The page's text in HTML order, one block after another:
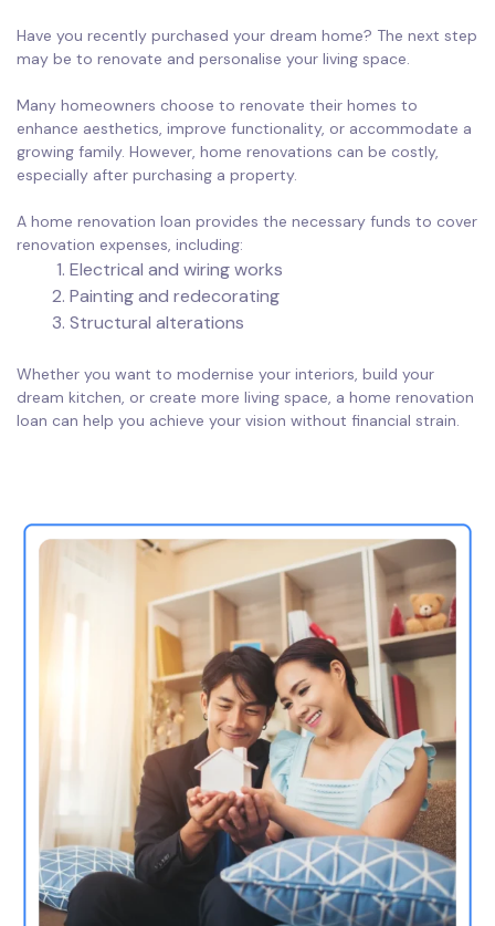
Have you recently purchased your dream home? The next step
may be to renovate and personalise your living space.
Many homeowners choose to renovate their homes to
enhance aesthetics, improve functionality, or accommodate a
growing family. However, home renovations can be costly,
especially after purchasing a property.
A home renovation loan provides the necessary funds to cover
renovation expenses, including:
Electrical and wiring works
Painting and redecorating
Structural alterations
Whether you want to modernise your interiors, build your
dream kitchen, or create more living space, a home renovation
loan can help you achieve your vision without financial strain.